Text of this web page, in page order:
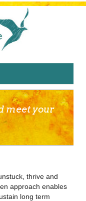
meet your
thrive and
approach enables
long term